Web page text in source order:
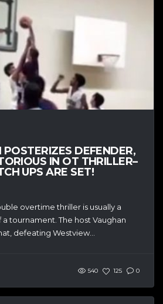
POSTERIZES DEFENDER,
IN OT THRILLER–
UPS ARE SET!
overtime thriller is usually a
tournament. The host Vaughan
defeating Westview...
540 125 0